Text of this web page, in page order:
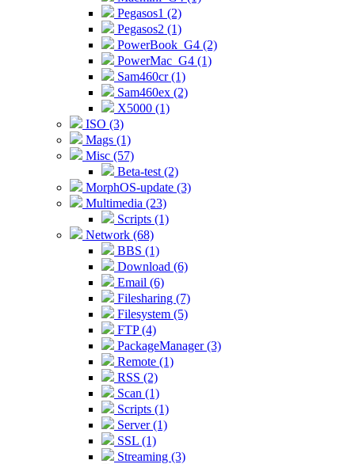
Pegasos1 (2)
Pegasos2 (1)
PowerBook_G4 (2)
PowerMac_G4 (1)
Sam460cr (1)
Sam460ex (2)
X5000 (1)
ISO (3)
Mags (1)
Misc (57)
Beta-test (2)
MorphOS-update (3)
Multimedia (23)
Scripts (1)
Network (68)
BBS (1)
Download (6)
Email (6)
Filesharing (7)
Filesystem (5)
FTP (4)
PackageManager (3)
Remote (1)
RSS (2)
Scan (1)
Scripts (1)
Server (1)
SSL (1)
Streaming (3)